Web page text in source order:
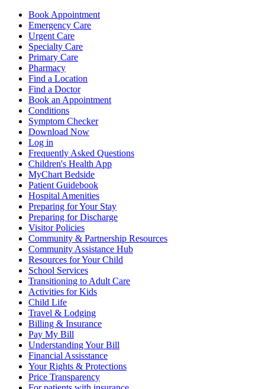
Book Appointment
Emergency Care
Urgent Care
Specialty Care
Primary Care
Pharmacy
Find a Location
Find a Doctor
Book an Appointment
Conditions
Symptom Checker
Download Now
Log in
Frequently Asked Questions
Children's Health App
MyChart Bedside
Patient Guidebook
Hospital Amenities
Preparing for Your Stay
Preparing for Discharge
Visitor Policies
Community & Partnership Resources
Community Assistance Hub
Resources for Your Child
School Services
Transitioning to Adult Care
Activities for Kids
Child Life
Travel & Lodging
Billing & Insurance
Pay My Bill
Understanding Your Bill
Financial Assisstance
Your Rights & Protections
Price Transparency